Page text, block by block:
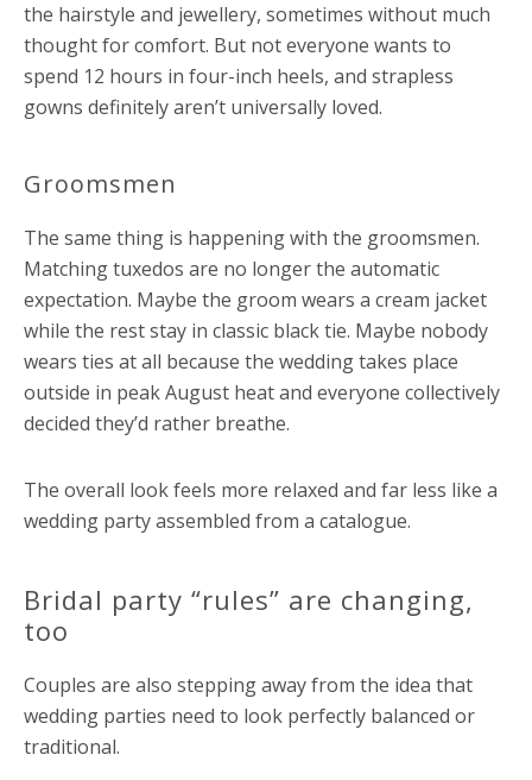
the hairstyle and jewellery, sometimes without much
thought for comfort. But not everyone wants to
spend 12 hours in four-inch heels, and strapless
gowns definitely aren’t universally loved.
Groomsmen
The same thing is happening with the groomsmen.
Matching tuxedos are no longer the automatic
expectation. Maybe the groom wears a cream jacket
while the rest stay in classic black tie. Maybe nobody
wears ties at all because the wedding takes place
outside in peak August heat and everyone collectively
decided they’d rather breathe.
The overall look feels more relaxed and far less like a
wedding party assembled from a catalogue.
Bridal party “rules” are changing,
too
Couples are also stepping away from the idea that
wedding parties need to look perfectly balanced or
traditional.